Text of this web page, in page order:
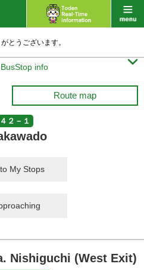
とうございます。
info 
Route map
２－１
My Stops
Nishiguchi (West Exit)